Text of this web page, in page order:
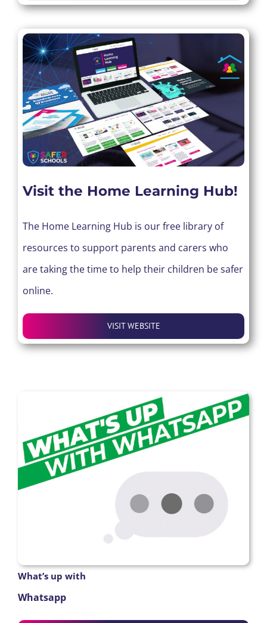
Visit the Home Learning Hub!
The Home Learning Hub is our free library of
resources to support parents and carers who
are taking the time to help their children be safer
online.
VISIT WEBSITE
What’s up with
Whatsapp